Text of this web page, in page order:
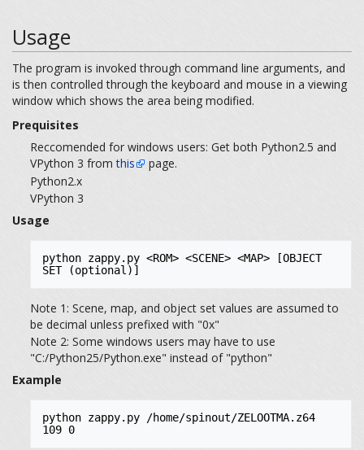
Usage
The program is invoked through command line arguments, and
is then controlled through the keyboard and mouse in a viewing
window which shows the area being modified.
Prequisites
Reccomended for windows users: Get both Python2.5 and
VPython 3 fromthis
page.
Python2.x
VPython 3
Usage
python zappy.py <ROM> <SCENE> <MAP> [OBJECT
SET (optional)]
Note 1: Scene, map, and object set values are assumed to
be decimal unless prefixed with "0x"
Note 2: Some windows users may have to use
"C:/Python25/Python.exe" instead of "python"
Example
python zappy.py /home/spinout/ZELOOTMA.z64
109 0